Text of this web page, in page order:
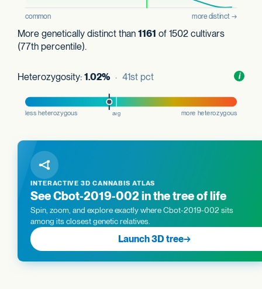
More genetically distinct than 1161 of 1502 cultivars
(77th percentile).
i
Heterozygosity: 1.02% · 41st pct
INTERACTIVE 3D CANNABIS ATLAS
See Cbot-2019-002 in the tree of life
Spin, zoom, and explore exactly where Cbot-2019-002 sits
among its closest genetic relatives.
Launch 3D tree→